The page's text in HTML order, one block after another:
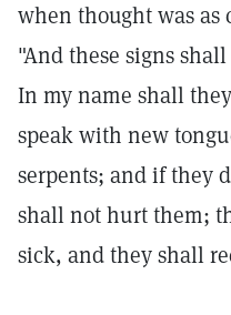
when thought was as
"And these signs
In my name shall
speak with new
serpents; and if they
shall not hurt them;
sick, and they shall